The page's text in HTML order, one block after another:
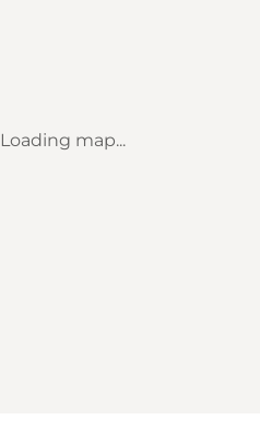
Loading map...